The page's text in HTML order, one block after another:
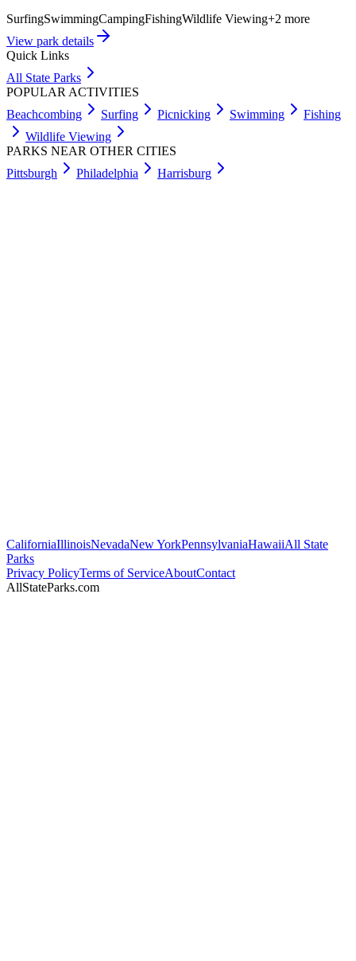
SurfingSwimmingCampingFishingWildlife Viewing+2 more
View park details
Quick Links
All State Parks
POPULAR ACTIVITIES
Beachcombing
Surfing Picnicking Swimming
Fishing
Wildlife Viewing
PARKS NEAR OTHER CITIES
Pittsburgh
Philadelphia Harrisburg
CaliforniaIllinoisNevadaNew YorkPennsylvaniaHawaiiAll State
Parks
Privacy PolicyTerms of ServiceAboutContact
AllStateParks.com